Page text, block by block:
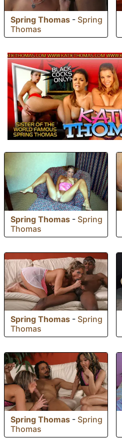
Spring Thomas - Spring
Thomas
Spring Thomas - Spring
Thomas
Spring Thomas - Spring
Thomas
Spring Thomas - Spring
Thomas